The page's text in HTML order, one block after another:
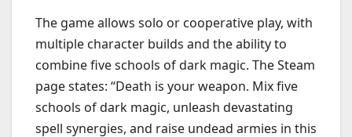
The game allows solo or cooperative play, with
multiple character builds and the ability to
combine five schools of dark magic. The Steam
page states: “Death is your weapon. Mix five
schools of dark magic, unleash devastating
spell synergies, and raise undead armies in this